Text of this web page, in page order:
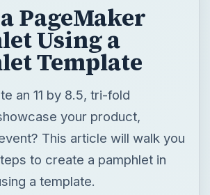
PageMaker
Using a
Template
an 11 by 8.5, tri-fold
your product,
This article will walk you
to create a pamphlet in
a template.